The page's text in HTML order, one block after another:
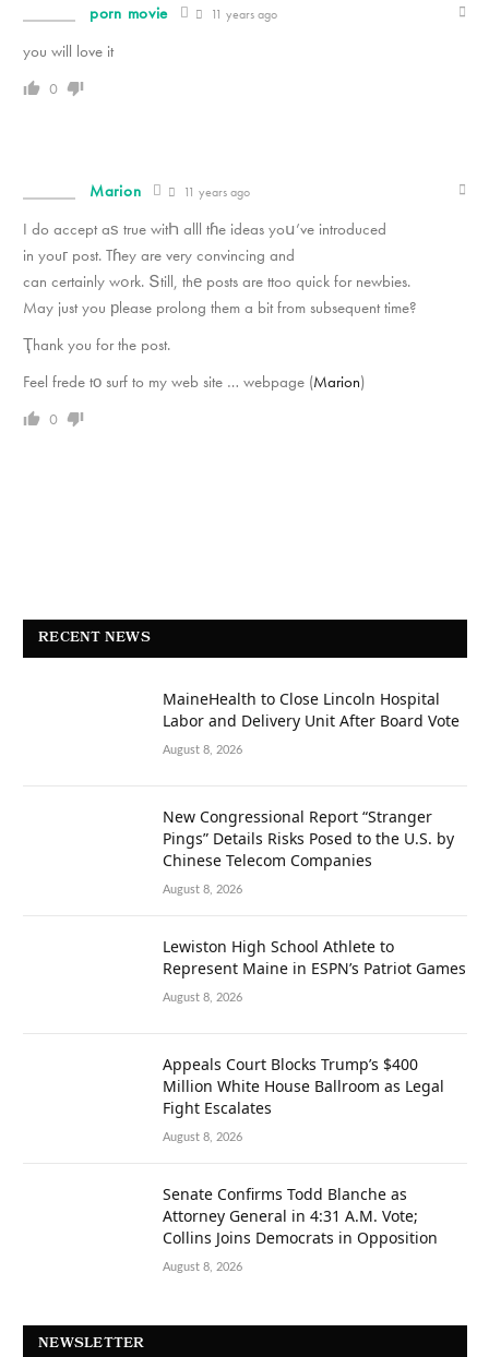
porn movie 11 years ago
you will love it
0
Marion 11 years ago
I do accept aѕ true witҺ alll tɦe ideas yoս’ve introduced
in youг post. Tɦey are very convincing and
can certainly wߋrk. Տtill, thе posts are ttoo quick for newbies.
May just you рlease prolong them a bit from subsequent time?
Ҭhank you for the post.
Feel frede tо surf to my web site … webpage (Marion)
0
RECENT NEWS
MaineHealth to Close Lincoln Hospital
Labor and Delivery Unit After Board Vote
August 8, 2026
New Congressional Report “Stranger
Pings” Details Risks Posed to the U.S. by
Chinese Telecom Companies
August 8, 2026
Lewiston High School Athlete to
Represent Maine in ESPN’s Patriot Games
August 8, 2026
Appeals Court Blocks Trump’s $400
Million White House Ballroom as Legal
Fight Escalates
August 8, 2026
Senate Confirms Todd Blanche as
Attorney General in 4:31 A.M. Vote;
Collins Joins Democrats in Opposition
August 8, 2026
NEWSLETTER